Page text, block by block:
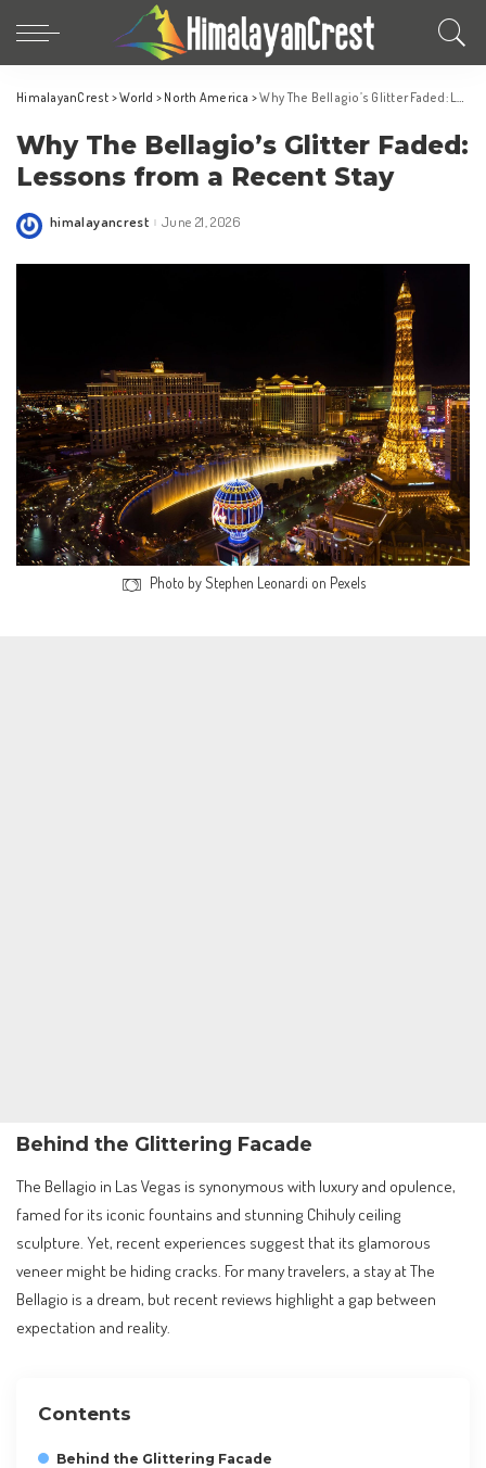
HimalayanCrest >World > North America >Why The Bellagio’s Glitter Faded: Lessons from a Recent Stay
Why The Bellagio’s Glitter Faded:
Lessons from a Recent Stay
Posted
himalayancrest June 21, 2026
Photo by Stephen Leonardi on Pexels
Behind the Glittering Facade
The Bellagio in Las Vegas is synonymous with luxury and opulence,
famed for its iconic fountains and stunning Chihuly ceiling
sculpture. Yet, recent experiences suggest that its glamorous
veneer might be hiding cracks. For many travelers, a stay at The
Bellagio is a dream, but recent reviews highlight a gap between
expectation and reality.
Contents
Behind the Glittering Facade